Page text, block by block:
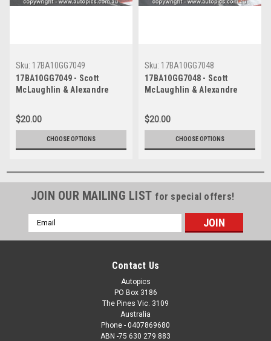
Sku: 17BA10GG7049
17BA10GG7049 - Scott
McLaughlin & Alexandre
Bathurst 1000, 2017, Ford
Falcon FG/X
$20.00
CHOOSE OPTIONS
Sku: 17BA10GG7048
17BA10GG7048 - Scott
McLaughlin & Alexandre
Bathurst 1000, 2017, Ford
Falcon FG/X
$20.00
CHOOSE OPTIONS
JOIN OUR MAILING LIST for special offers!
Email
Address
Contact Us
Autopics
PO Box 3186
The Pines Vic. 3109
Australia
Phone - 0407869680
ABN -75 630 279 883